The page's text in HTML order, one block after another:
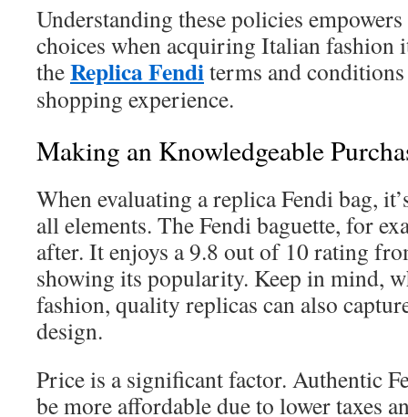
Understanding these policies
choices when acquiring Italian fashion
theReplica Fenditerms and
shopping experience.
Making an Knowledgeable
When evaluating a replica Fendi bag,
all elements. The Fendi baguette, for
after. It enjoys a 9.8 out of 10 rating
showing its popularity. Keep in mind,
fashion, quality replicas can also
design.
Price is a significant factor. Authentic
be more affordable due to lower taxes